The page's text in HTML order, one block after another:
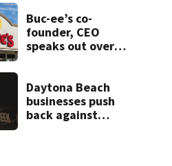
Buc-ee’s co-
founder, CEO
speaks out over
Daytona Beach
businesses push
back against